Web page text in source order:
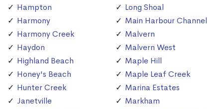
Hampton
Harmony
Harmony Creek
Haydon
Highland Beach
Honey's Beach
Hunter Creek
Janetville
Long Shoal
Main Harbour Channel
Malvern
Malvern West
Maple Hill
Maple Leaf Creek
Marina Estates
Markham